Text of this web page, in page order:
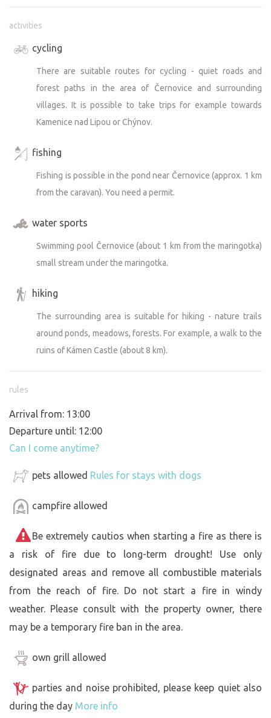
activities
cycling
There are suitable routes for cycling - quiet roads and
forest paths in the area of Černovice and surrounding
villages. It is possible to take trips for example towards
Kamenice nad Lipou or Chýnov.
fishing
Fishing is possible in the pond near Černovice (approx. 1 km
from the caravan). You need a permit.
water sports
Swimming pool Černovice (about 1 km from the maringotka)
small stream under the maringotka.
hiking
The surrounding area is suitable for hiking - nature trails
around ponds, meadows, forests. For example, a walk to the
ruins of Kámen Castle (about 8 km).
rules
Arrival from: 13:00
Departure until: 12:00
Can I come anytime?
pets allowed Rules for stays with dogs
campfire allowed
Be extremely cautios when starting a fire as there is
a risk of fire due to long-term drought! Use only
designated areas and remove all combustible materials
from the reach of fire. Do not start a fire in windy
weather. Please consult with the property owner, there
may be a temporary fire ban in the area.
own grill allowed
parties and noise prohibited, please keep quiet also
during the day More info